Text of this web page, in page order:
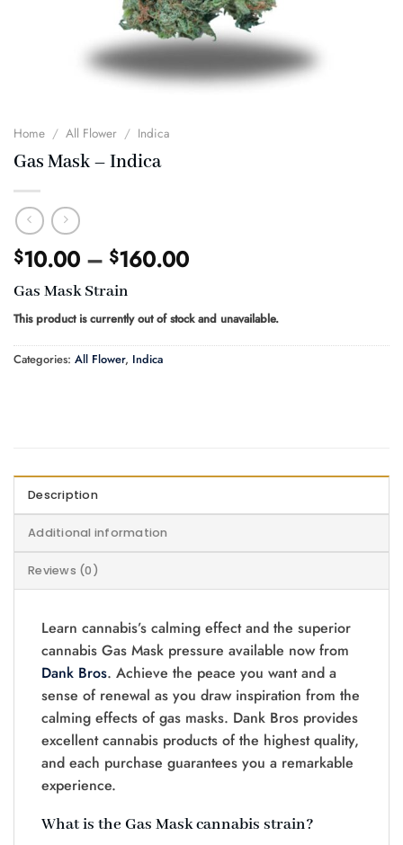
Home / All Flower / Indica
Gas Mask – Indica
$10.00 – $160.00Price
through
$160.00
Gas Mask Strain
This product is currently out of stock and unavailable.
Categories: All Flower, Indica
Description
Additional information
Reviews (0)
Learn cannabis’s calming effect and the superior
cannabis Gas Mask pressure available now from
Dank Bros. Achieve the peace you want and a
sense of renewal as you draw inspiration from the
calming effects of gas masks. Dank Bros provides
excellent cannabis products of the highest quality,
and each purchase guarantees you a remarkable
experience.
What is the Gas Mask cannabis strain?